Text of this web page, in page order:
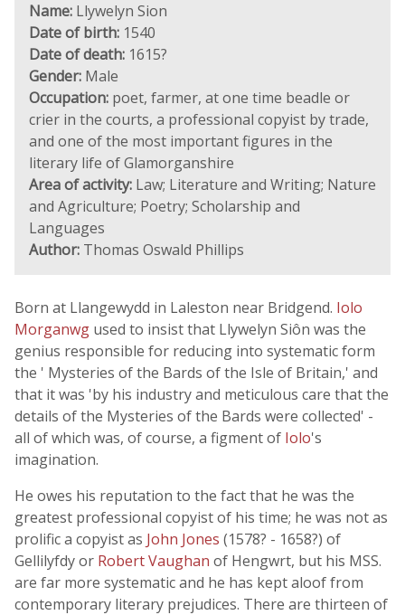
Name: Llywelyn Sion
Date of birth: 1540
Date of death: 1615?
Gender: Male
Occupation: poet, farmer, at one time beadle or
crier in the courts, a professional copyist by trade,
and one of the most important figures in the
literary life of Glamorganshire
Area of activity: Law; Literature and Writing; Nature
and Agriculture; Poetry; Scholarship and
Languages
Author: Thomas Oswald Phillips
Born at Llangewydd in Laleston near Bridgend. Iolo
Morganwg used to insist that Llywelyn Siôn was the
genius responsible for reducing into systematic form
the ' Mysteries of the Bards of the Isle of Britain,' and
that it was 'by his industry and meticulous care that the
details of the Mysteries of the Bards were collected' -
all of which was, of course, a figment of Iolo's
imagination.
He owes his reputation to the fact that he was the
greatest professional copyist of his time; he was not as
prolific a copyist as John Jones (1578? - 1658?) of
Gellilyfdy or Robert Vaughan of Hengwrt, but his MSS.
are far more systematic and he has kept aloof from
contemporary literary prejudices. There are thirteen of